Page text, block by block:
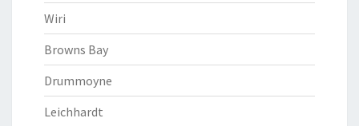
Wiri
Browns Bay
Drummoyne
Leichhardt